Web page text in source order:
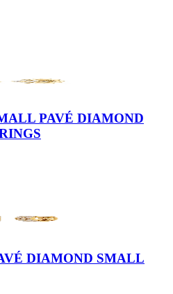
PAVÉ DIAMOND
DIAMOND SMALL